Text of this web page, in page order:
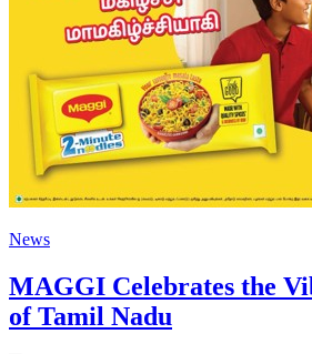
News
MAGGI Celebrates the
of Tamil Nadu